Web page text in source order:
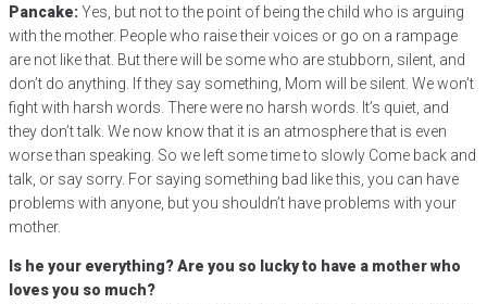
Pancake:Yes, but not to the point of being the child who is arguing
with the mother. People who raise their voices or go on a rampage
are not like that. But there will be some who are stubborn, silent, and
don’t do anything. If they say something, Mom will be silent. We won’t
fight with harsh words. There were no harsh words. It’s quiet, and
they don’t talk. We now know that it is an atmosphere that is even
worse than speaking. So we left some time to slowly Come back and
talk, or say sorry. For saying something bad like this, you can have
problems with anyone, but you shouldn’t have problems with your
mother.
Is he your everything? Are you so lucky to have a mother who
loves you so much?